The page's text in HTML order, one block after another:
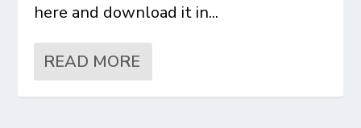
here and download it in...
READ MORE